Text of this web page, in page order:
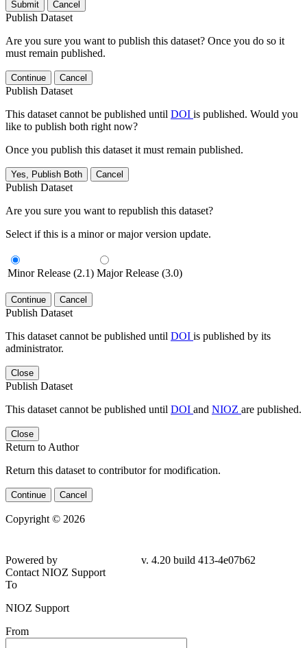
Submit Cancel
Publish Dataset
Are you sure you want to publish this dataset? Once you do so it
must remain published.
Continue Cancel
Publish Dataset
This dataset cannot be published until DOI is published. Would you
like to publish both right now?
Once you publish this dataset it must remain published.
Yes, Publish Both Cancel
Publish Dataset
Are you sure you want to republish this dataset?
Select if this is a minor or major version update.
Minor Release (2.1) Major Release (3.0)
Continue Cancel
Publish Dataset
This dataset cannot be published until DOI is published by its
administrator.
Close
Publish Dataset
This dataset cannot be published until DOI and NIOZ are published.
Close
Return to Author
Return this dataset to contributor for modification.
Continue Cancel
Copyright © 2026
Powered by
v. 4.20 build 413-4e07b62
Contact NIOZ Support
To
NIOZ Support
From